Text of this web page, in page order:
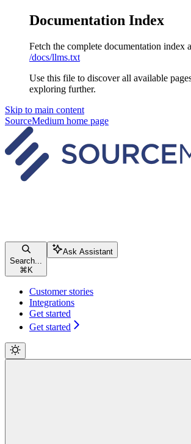
Documentation Index
Fetch the complete documentation index
/docs/llms.txt
Use this file to discover all available
exploring further.
Skip to main content
SourceMedium home page
Search...
⌘ K
Ask Assistant
Customer stories
Integrations
Get started
Get started